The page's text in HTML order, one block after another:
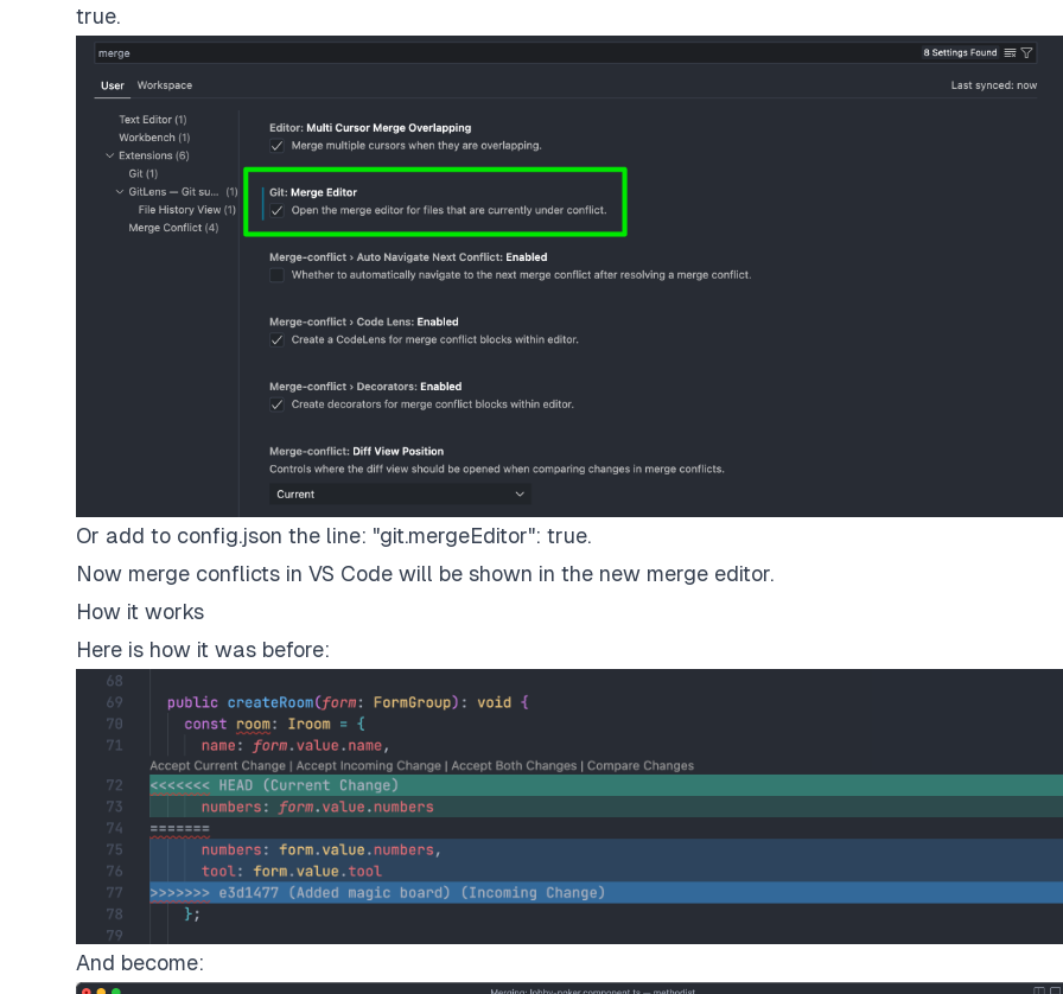
true.
Or add to config.json the line: "git.mergeEditor": true.
Now merge conflicts in VS Code will be shown in the new merge editor.
How it works
Here is how it was before:
And become: